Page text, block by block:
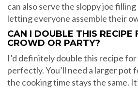
can also serve the sloppy joe
letting everyone assemble their
CAN I DOUBLE THIS RECIPE
CROWD OR PARTY?
I’d definitely double this recipe for
perfectly. You’ll need a larger pot
the cooking time stays the same.